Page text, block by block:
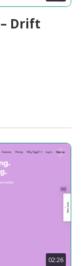
Drift
02:26